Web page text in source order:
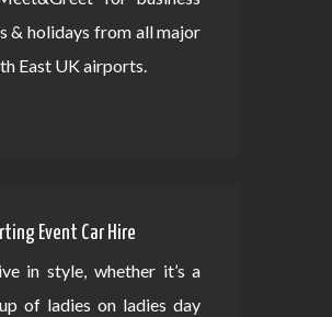
& holidays from all major
East UK airports.
Event Car Hire
in style, whether it’s a
of ladies on ladies day